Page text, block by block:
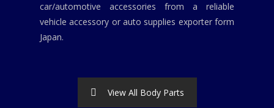
car/automotive accessories from a reliable
vehicle accessory or auto supplies exporter form
Japan.
View All Body Parts